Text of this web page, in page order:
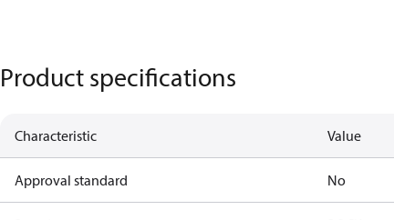
Product specifications
Characteristic Value
Approval standard No